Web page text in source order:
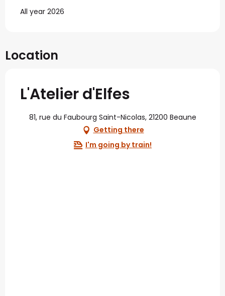
All year 2026
Location
L'Atelier d'Elfes
81, rue du Faubourg Saint-Nicolas, 21200 Beaune
Getting there
I'm going by train!